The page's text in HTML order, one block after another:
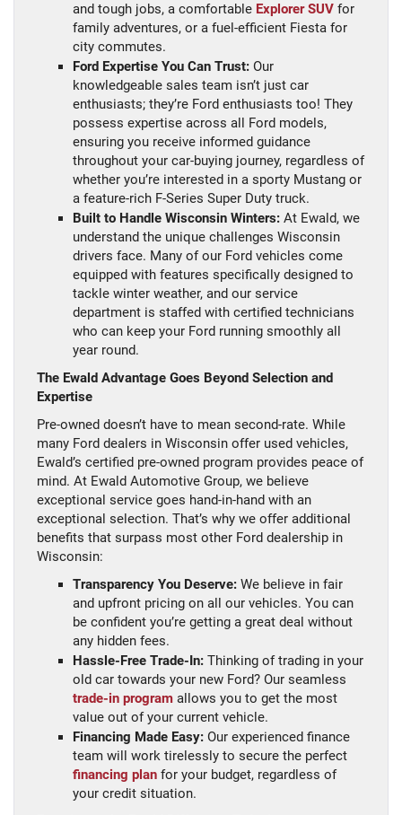
and tough jobs, a comfortable Explorer SUV for
family adventures, or a fuel-efficient Fiesta for
city commutes.
Ford Expertise You Can Trust: Our
knowledgeable sales team isn’t just car
enthusiasts; they’re Ford enthusiasts too! They
possess expertise across all Ford models,
ensuring you receive informed guidance
throughout your car-buying journey, regardless of
whether you’re interested in a sporty Mustang or
a feature-rich F-Series Super Duty truck.
Built to Handle Wisconsin Winters: At Ewald, we
understand the unique challenges Wisconsin
drivers face. Many of our Ford vehicles come
equipped with features specifically designed to
tackle winter weather, and our service
department is staffed with certified technicians
who can keep your Ford running smoothly all
year round.
The Ewald Advantage Goes Beyond Selection and
Expertise
Pre-owned doesn’t have to mean second-rate. While
many Ford dealers in Wisconsin offer used vehicles,
Ewald’s certified pre-owned program provides peace of
mind. At Ewald Automotive Group, we believe
exceptional service goes hand-in-hand with an
exceptional selection. That’s why we offer additional
benefits that surpass most other Ford dealership in
Wisconsin:
Transparency You Deserve: We believe in fair
and upfront pricing on all our vehicles. You can
be confident you’re getting a great deal without
any hidden fees.
Hassle-Free Trade-In: Thinking of trading in your
old car towards your new Ford? Our seamless
trade-in program allows you to get the most
value out of your current vehicle.
Financing Made Easy: Our experienced finance
team will work tirelessly to secure the perfect
financing plan for your budget, regardless of
your credit situation.